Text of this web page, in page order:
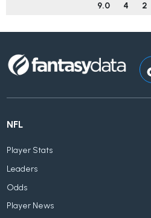
9.0
4 2
NFL
Player Stats
Leaders
Odds
Player News